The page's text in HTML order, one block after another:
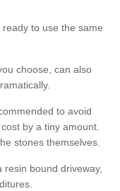
to use the same
choose, can also
to avoid
by a tiny amount.
stones themselves.
resin bound driveway,